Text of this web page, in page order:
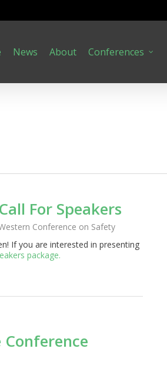
News About Conferences
For Speakers
Conference on Safety
If you are interested in presenting
package.